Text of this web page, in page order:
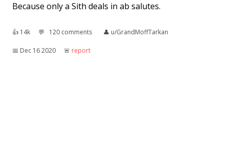
Because only a Sith deals in ab salutes.
👍︎ 14k 💬︎ 120 comments 👤︎ u/GrandMoffTarkan
📅︎ Dec 16 2020 🚨︎ report